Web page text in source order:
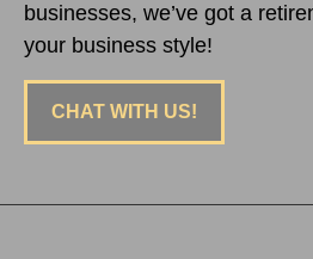
businesses, we’ve got a
your business style!
CHAT WITH US!